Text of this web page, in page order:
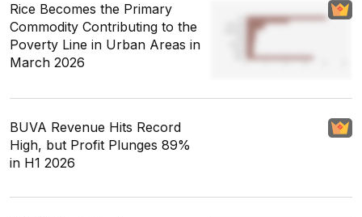
Rice Becomes the Primary
Commodity Contributing to the
Poverty Line in Urban Areas in
March 2026
BUVA Revenue Hits Record
High, but Profit Plunges 89%
in H1 2026